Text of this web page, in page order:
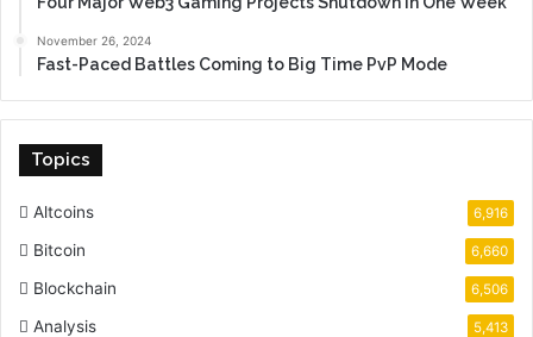
November 26, 2024
Fast-Paced Battles Coming to Big Time PvP Mode
Topics
Altcoins 6,916
Bitcoin 6,660
Blockchain 6,506
Analysis 5,413